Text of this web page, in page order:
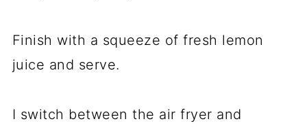
Finish with a squeeze of fresh lemon
juice and serve.
I switch between the air fryer and